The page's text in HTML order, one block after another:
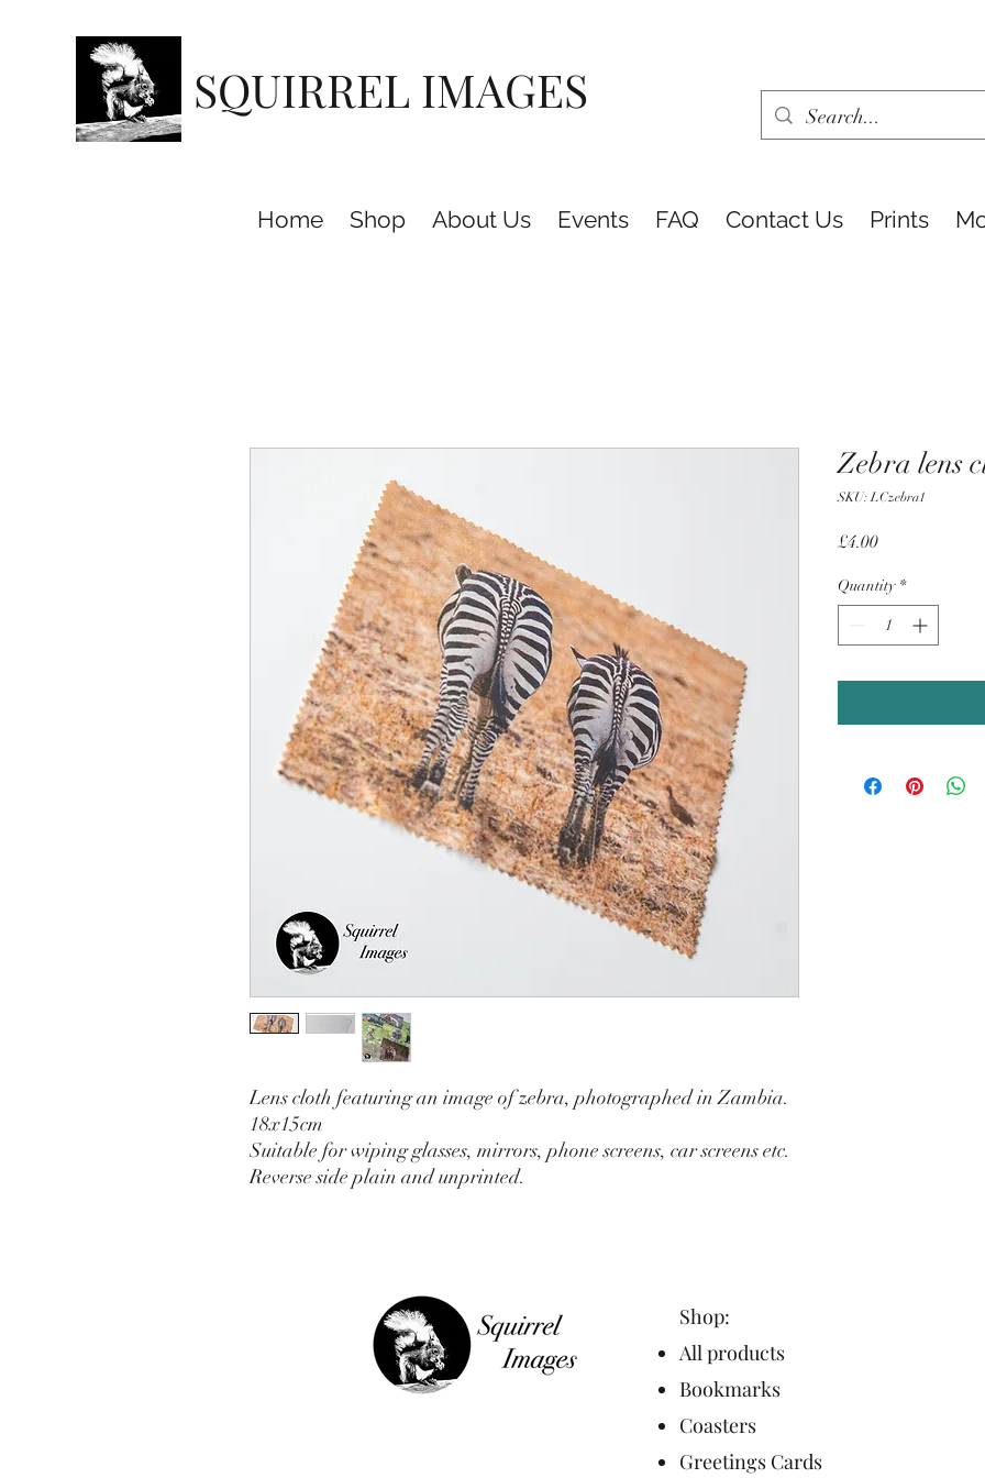
SQUIRREL IMAGES
Home Shop About Us Events FAQ Contact Us Prints
Lens cloth featuring an image of zebra, photographed in Zambia.
18x15cm
Suitable for wiping glasses, mirrors, phone screens, car screens etc.
Reverse side plain and unprinted.
Zebra lens
SKU: LCzebra1
£4.00Price
Quantity *
Shop:
All products
Bookmarks
Coasters
Greetings Cards